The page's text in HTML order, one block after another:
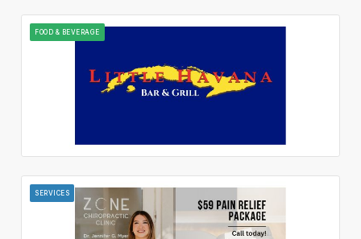
FOOD & BEVERAGE
SERVICES